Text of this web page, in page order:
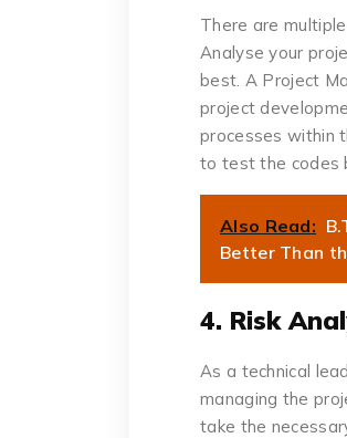
There are
Analyse your
best. A Project
project
processes within
to test the codes
Also Read:
Better Than
4. Risk
As a technical
managing the
take the